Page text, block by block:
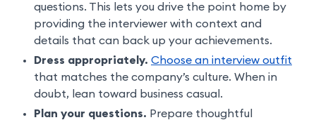
questions. This lets you drive the point home by
providing the interviewer with context and
details that can back up your achievements.
Dress appropriately. Choose an interview outfit
that matches the company’s culture. When in
doubt, lean toward business casual.
Plan your questions. Prepare thoughtful